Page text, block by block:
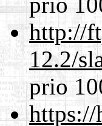
http://
12.2/
prio
https://